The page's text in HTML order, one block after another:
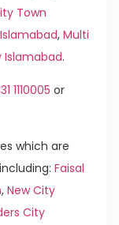
Town
, Multi
Islamabad.
1110005 or
which are
Faisal
, New City
City